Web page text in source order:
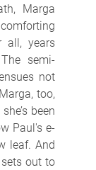
Marga
all, years
semi-
not
too,
been
Paul's e-
leaf. And
out to